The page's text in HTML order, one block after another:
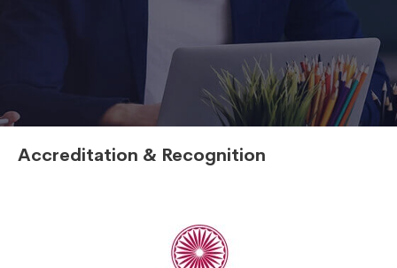
Accreditation & Recognition